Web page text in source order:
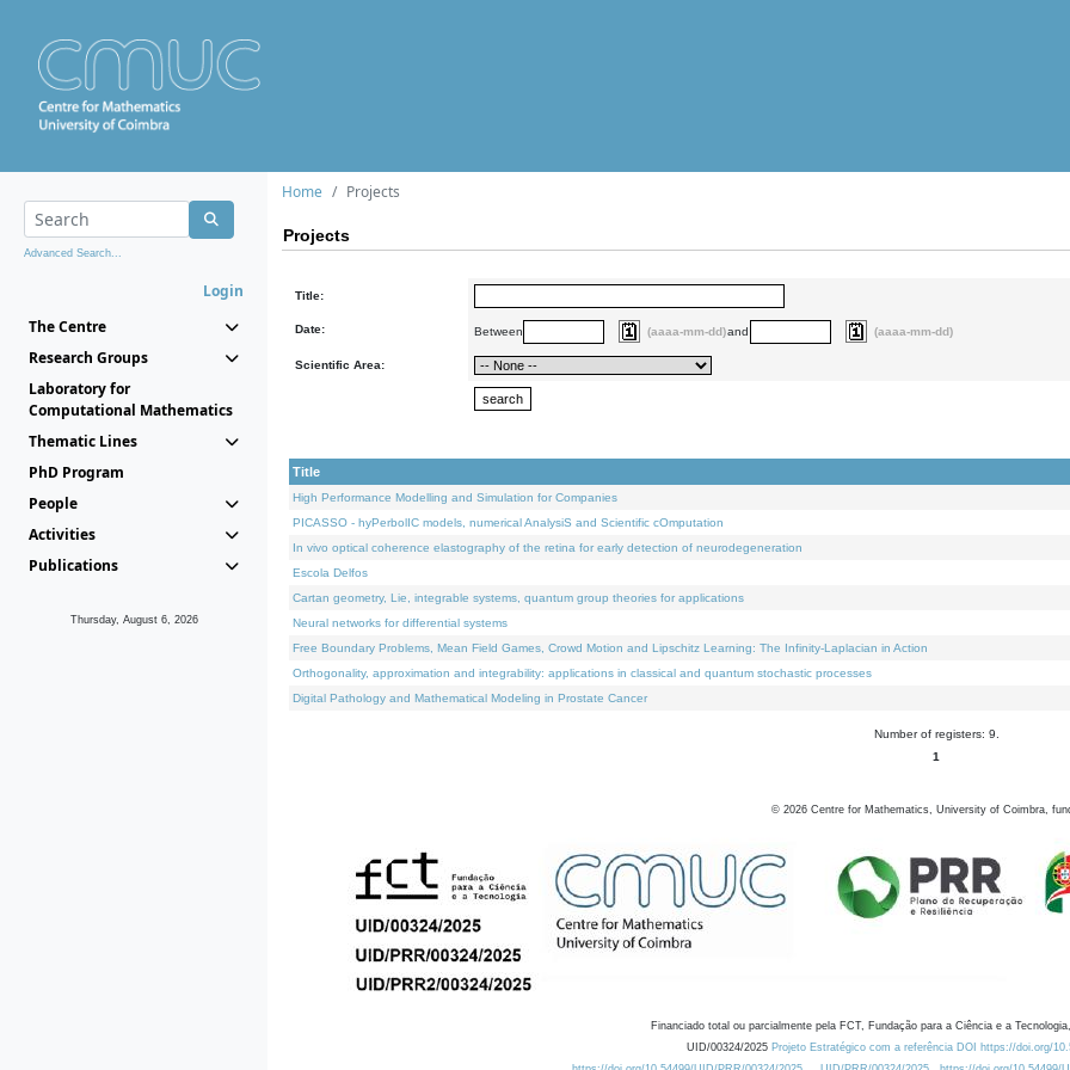
Advanced Search...
Login
The Centre
Research Groups
Laboratory for
Computational Mathematics
Thematic Lines
PhD Program
People
Activities
Publications
Thursday, August 6, 2026
Home Projects
Projects
Title:
Date: Between (aaaa-mm-dd)and (aaaa-mm-dd)
Scientific Area:
Title
High Performance Modelling and Simulation for Companies
PICASSO - hyPerbolIC models, numerical AnalysiS and Scientific cOmputation
In vivo optical coherence elastography of the retina for early detection of neurodegeneration
Escola Delfos
Cartan geometry, Lie, integrable systems, quantum group theories for applications
Neural networks for differential systems
Free Boundary Problems, Mean Field Games, Crowd Motion and Lipschitz Learning: The Infinity-Laplacian in Action
Orthogonality, approximation and integrability: applications in classical and quantum stochastic processes
Digital Pathology and Mathematical Modeling in Prostate Cancer
Number of registers: 9.
1
© 2026 Centre for Mathematics, University of Coimbra,
Financiado total ou parcialmente pela FCT, Fundação para a Ciência e a
UID/00324/2025 Projeto Estratégico com a referência DOI https://doi.org/